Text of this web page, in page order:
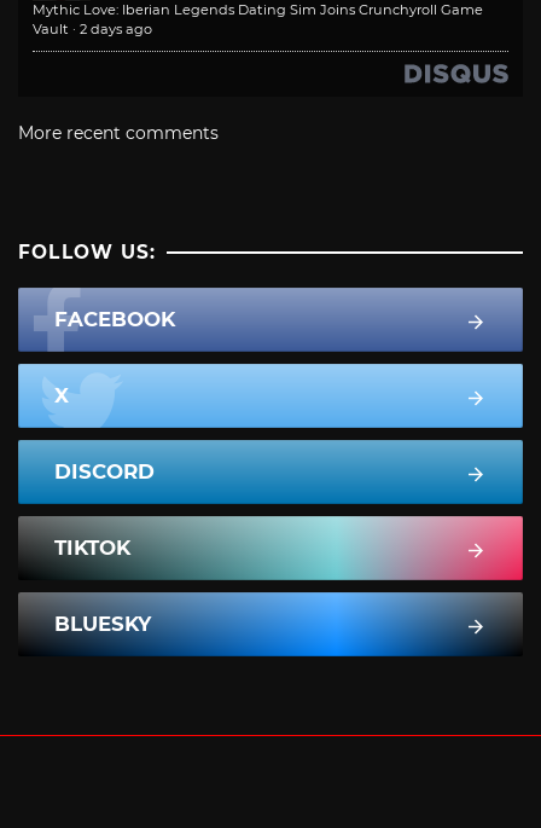
Mythic Love: Iberian Legends Dating Sim Joins Crunchyroll Game
Vault · 2 days ago
More recent comments
FOLLOW US:
FACEBOOK
X
DISCORD
TIKTOK
BLUESKY